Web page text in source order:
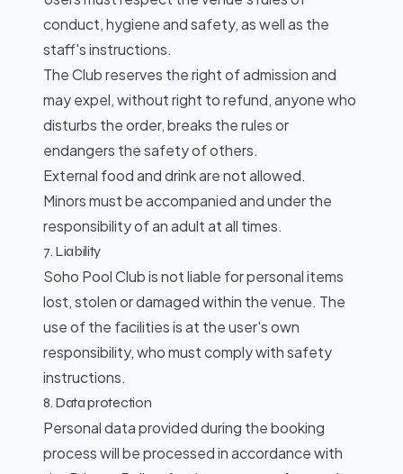
BOOK
conduct, hygiene and safety, as well as the
staff's instructions.
The Club reserves the right of admission and
may expel, without right to refund, anyone who
disturbs the order, breaks the rules or
endangers the safety of others.
External food and drink are not allowed.
Minors must be accompanied and under the
responsibility of an adult at all times.
7. Liability
Soho Pool Club is not liable for personal items
lost, stolen or damaged within the venue. The
use of the facilities is at the user's own
responsibility, who must comply with safety
instructions.
8. Data protection
Personal data provided during the booking
process will be processed in accordance with